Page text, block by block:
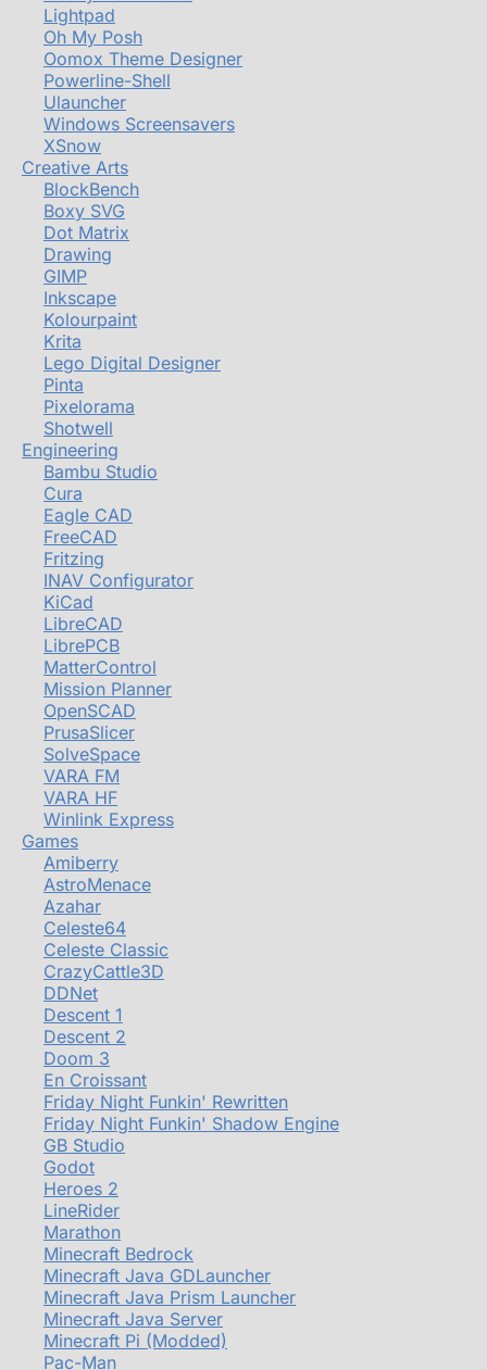
Lightpad
Oh My Posh
Oomox Theme Designer
Powerline-Shell
Ulauncher
Windows Screensavers
XSnow
Creative Arts
BlockBench
Boxy SVG
Dot Matrix
Drawing
GIMP
Inkscape
Kolourpaint
Krita
Lego Digital Designer
Pinta
Pixelorama
Shotwell
Engineering
Bambu Studio
Cura
Eagle CAD
FreeCAD
Fritzing
INAV Configurator
KiCad
LibreCAD
LibrePCB
MatterControl
Mission Planner
OpenSCAD
PrusaSlicer
SolveSpace
VARA FM
VARA HF
Winlink Express
Games
Amiberry
AstroMenace
Azahar
Celeste64
Celeste Classic
CrazyCattle3D
DDNet
Descent 1
Descent 2
Doom 3
En Croissant
Friday Night Funkin' Rewritten
Friday Night Funkin' Shadow Engine
GB Studio
Godot
Heroes 2
LineRider
Marathon
Minecraft Bedrock
Minecraft Java GDLauncher
Minecraft Java Prism Launcher
Minecraft Java Server
Minecraft Pi (Modded)
Pac-Man